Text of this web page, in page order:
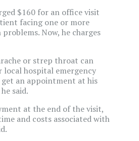
$160 for an office visit
facing one or more
Now, he charges
or strep throat can
local hospital emergency
an appointment at his
said.
at the end of the visit,
and costs associated with